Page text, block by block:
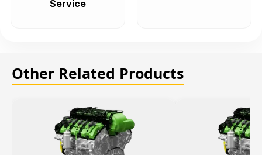
Service
Other Related Products